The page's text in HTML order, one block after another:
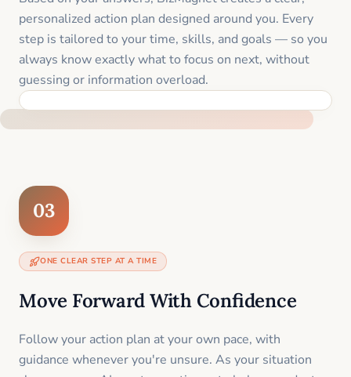
personalized action plan designed around you. Every
step is tailored to your time, skills, and goals — so you
always know exactly what to focus on next, without
guessing or information overload.
03
ONE CLEAR STEP AT A TIME
Move Forward With Confidence
Follow your action plan at your own pace, with
guidance whenever you're unsure. As your situation